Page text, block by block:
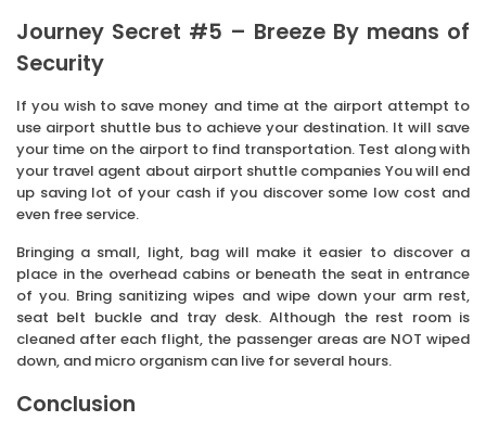
Journey Secret #5 – Breeze By means of
Security
If you wish to save money and time at the airport attempt to
use airport shuttle bus to achieve your destination. It will save
your time on the airport to find transportation. Test along with
your travel agent about airport shuttle companies You will end
up saving lot of your cash if you discover some low cost and
even free service.
Bringing a small, light, bag will make it easier to discover a
place in the overhead cabins or beneath the seat in entrance
of you. Bring sanitizing wipes and wipe down your arm rest,
seat belt buckle and tray desk. Although the rest room is
cleaned after each flight, the passenger areas are NOT wiped
down, and micro organism can live for several hours.
Conclusion